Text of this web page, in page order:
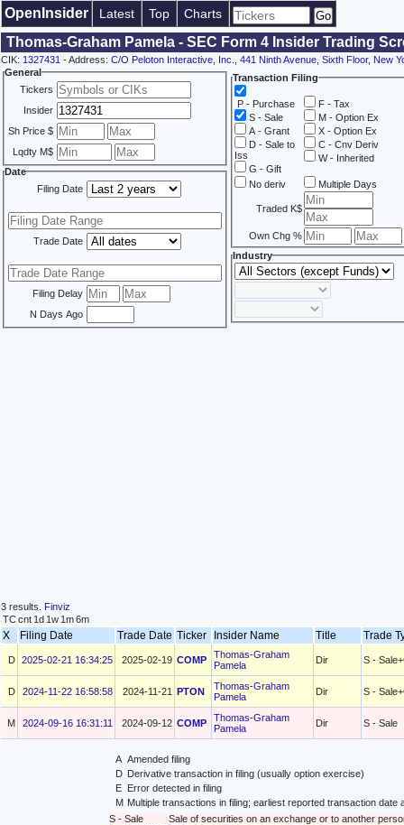
OpenInsider Latest Top Charts
Thomas-Graham Pamela - SEC Form 4 Insider Trading
CIK: 1327431 - Address: C/O Peloton Interactive, Inc., 441 Ninth Avenue, Sixth Floor, New
General
Tickers
Insider
Sh Price $
Lqdty M$
Date
Filing Date
Trade Date
Filing Delay
N Days Ago
Transaction Filing
P - Purchase
S - Sale
A - Grant
D - Sale to
Iss
G - Gift
F - Tax
M - Option Ex
X - Option Ex
C - Cnv Deriv
W - Inherited
No deriv Multiple Days
Traded K$
Own Chg %
Industry
3 results. Finviz
TCcnt 1d 1w 1m6m
X Filing Date Trade Date Ticker Insider Name Title Trade
D 2025-02-21 16:34:25 2025-02-19 COMP
Thomas-Graham
Pamela
Dir S -
D 2024-11-22 16:58:58 2024-11-21 PTON
Thomas-Graham
Pamela
Dir S -
M 2024-09-16 16:31:11 2024-09-12 COMP
Thomas-Graham
Pamela
Dir S - Sale
A Amended filing
D Derivative transaction in filing (usually option exercise)
E
Error detected in filing
M Multiple transactions in filing; earliest reported transaction
S - Sale
Sale of securities on an exchange or to another